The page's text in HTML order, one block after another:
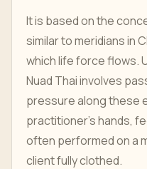
It is based on the
similar to meridians in
which life force flows.
Nuad Thai involves
pressure along these
practitioner's hands,
often performed on a
client fully clothed.